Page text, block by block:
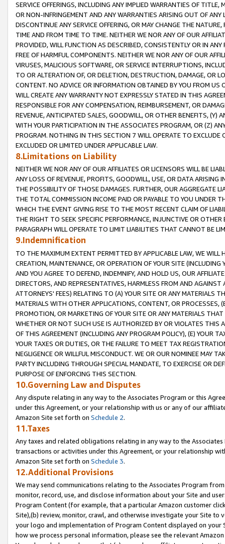
SERVICE OFFERINGS, INCLUDING ANY IMPLIED WARRANTIES OF
OR NON-INFRINGEMENT AND ANY WARRANTIES ARISING OUT OF ANY
DISCONTINUE ANY SERVICE OFFERING, OR MAY CHANGE THE
TIME AND FROM TIME TO TIME. NEITHER WE NOR ANY OF OUR
PROVIDED, WILL FUNCTION AS DESCRIBED, CONSISTENTLY OR IN
FREE OF HARMFUL COMPONENTS. NEITHER WE NOR ANY OF OUR
VIRUSES, MALICIOUS SOFTWARE, OR SERVICE INTERRUPTIONS,
TO OR ALTERATION OF, OR DELETION, DESTRUCTION, DAMAGE, OR
CONTENT. NO ADVICE OR INFORMATION OBTAINED BY YOU FROM
WILL CREATE ANY WARRANTY NOT EXPRESSLY STATED IN THIS
RESPONSIBLE FOR ANY COMPENSATION, REIMBURSEMENT, OR
REVENUE, ANTICIPATED SALES, GOODWILL, OR OTHER BENEFITS,
WITH YOUR PARTICIPATION IN THE ASSOCIATES PROGRAM, OR (Z)
PROGRAM. NOTHING IN THIS SECTION 7 WILL OPERATE TO
EXCLUDED OR LIMITED UNDER APPLICABLE LAW.
8.Limitations on Liability
NEITHER WE NOR ANY OF OUR AFFILIATES OR LICENSORS WILL BE
ANY LOSS OF REVENUE, PROFITS, GOODWILL, USE, OR DATA ARISING
THE POSSIBILITY OF THOSE DAMAGES. FURTHER, OUR AGGREGATE
THE TOTAL COMMISSION INCOME PAID OR PAYABLE TO YOU UNDER
WHICH THE EVENT GIVING RISE TO THE MOST RECENT CLAIM OF
THE RIGHT TO SEEK SPECIFIC PERFORMANCE, INJUNCTIVE OR
PARAGRAPH WILL OPERATE TO LIMIT LIABILITIES THAT CANNOT BE
9.Indemnification
TO THE MAXIMUM EXTENT PERMITTED BY APPLICABLE LAW, WE WILL
CREATION, MAINTENANCE, OR OPERATION OF YOUR SITE (INCLUDING
AND YOU AGREE TO DEFEND, INDEMNIFY, AND HOLD US, OUR
DIRECTORS, AND REPRESENTATIVES, HARMLESS FROM AND
ATTORNEYS' FEES) RELATING TO (A) YOUR SITE OR ANY MATERIALS
MATERIALS WITH OTHER APPLICATIONS, CONTENT, OR PROCESSES,
PROMOTION, OR MARKETING OF YOUR SITE OR ANY MATERIALS
WHETHER OR NOT SUCH USE IS AUTHORIZED BY OR VIOLATES THIS
OF THIS AGREEMENT (INCLUDING ANY PROGRAM POLICY), (E) YOUR
YOUR TAXES OR DUTIES, OR THE FAILURE TO MEET TAX
NEGLIGENCE OR WILLFUL MISCONDUCT. WE OR OUR NOMINEE MAY
PARTY INCLUDING THROUGH SPECIAL MANDATE, TO EXERCISE OR
PURPOSE OF ENFORCING THIS SECTION.
10.Governing Law and Disputes
Any dispute relating in any way to the Associates Program or this
under this Agreement, or your relationship with us or any of our
Amazon Site set forth on Schedule 2.
11.Taxes
Any taxes and related obligations relating in any way to the
transactions or activities under this Agreement, or your relationship
Amazon Site set forth on Schedule 3.
12.Additional Provisions
We may send communications relating to the Associates Program
monitor, record, use, and disclose information about your Site and
Program Content (for example, that a particular Amazon customer
Site),(b) review, monitor, crawl, and otherwise investigate your Site
your logo and implementation of Program Content displayed on
how we process personal information, please see the relevant